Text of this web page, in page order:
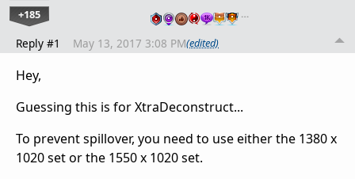
+185 …
Reply #1 May 13, 2017 3:08 PM(edited)
Hey,
Guessing this is for XtraDeconstruct...
To prevent spillover, you need to use either the 1380 x
1020 set or the 1550 x 1020 set.